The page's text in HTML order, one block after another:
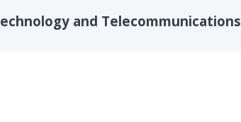
and Telecommunications